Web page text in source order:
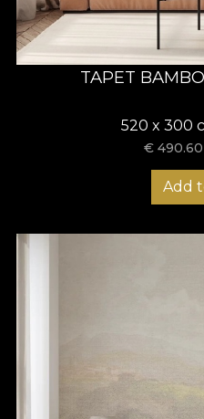
TAPET
520 x 300
€490.60
Add